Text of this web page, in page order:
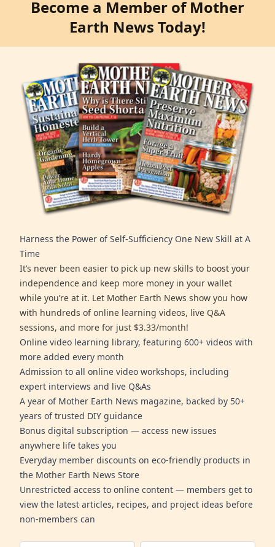
Become a Member of Mother
Earth News Today!
Harness the Power of Self-Sufficiency One New Skill at A
Time
It’s never been easier to pick up new skills to boost your
independence and keep more money in your wallet
while you’re at it. Let Mother Earth News show you how
with hundreds of online learning videos, live Q&A
sessions, and more for just $3.33/month!
Online video learning library, featuring 600+ videos with
more added every month
Admission to all online video workshops, including
expert interviews and live Q&As
A year of Mother Earth News magazine, backed by 50+
years of trusted DIY guidance
Bonus digital subscription — access new issues
anywhere life takes you
Everyday member discounts on eco-friendly products in
the Mother Earth News Store
Unrestricted access to online content — members get to
view the latest articles, recipes, and project ideas before
non-members can